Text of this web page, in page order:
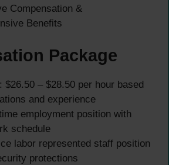
Compensation &
Benefits
Package
$26.50 – $28.50 per hour based
and experience
employment position with
schedule
labor represented staff position
protections